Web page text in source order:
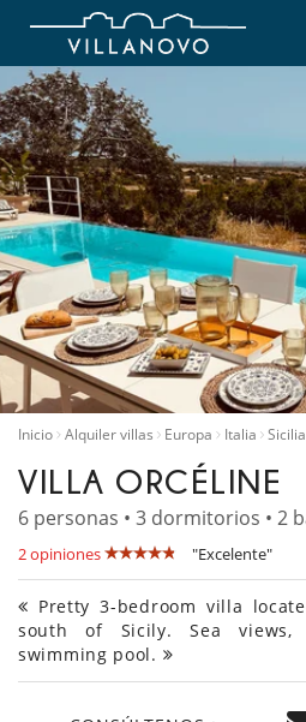
Inicio Alquiler villas Europa Italia Sicilia
VILLA ORCÉLINE
6 personas • 3 dormitorios • 2
2 opiniones "Excelente"
Pretty 3-bedroom villa
south of Sicily. Sea views,
swimming pool.